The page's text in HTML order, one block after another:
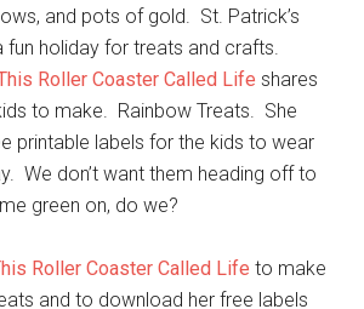
and pots of gold. St. Patrick’s
fun holiday for treats and crafts.
Roller Coaster Called Life shares
to make. Rainbow Treats. She
printable labels for the kids to wear
We don’t want them heading off to
green on, do we?
Roller Coaster Called Life to make
and to download her free labels